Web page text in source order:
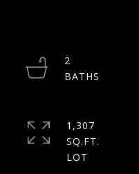
2
1,307
SQ.FT.